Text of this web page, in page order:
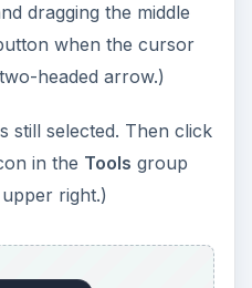
dragging the middle
when the cursor
headed arrow.)
still selected. Then click
in the Tools group
right.)